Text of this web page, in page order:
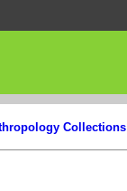
Collections